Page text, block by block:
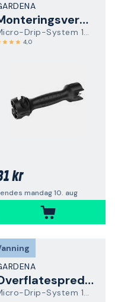
Monteringsverktøy
Micro-Drip-System 13313-20
4,0
kr
mandag 10. aug
Overflatespreder
Micro-Drip-System 13324-20